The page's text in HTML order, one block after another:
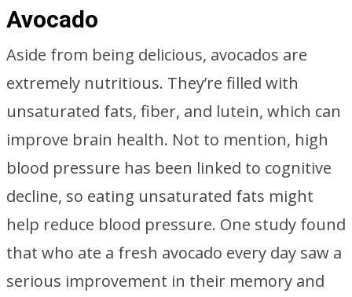
Avocado
Aside from being delicious, avocados are
extremely nutritious. They’re filled with
unsaturated fats, fiber, and lutein, which can
improve brain health. Not to mention, high
blood pressure has been linked to cognitive
decline, so eating unsaturated fats might
help reduce blood pressure. One study found
that who ate a fresh avocado every day saw a
serious improvement in their memory and